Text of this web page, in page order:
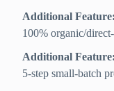
Additional Feature:
100% organic/
Additional Feature:
5-step small-batch